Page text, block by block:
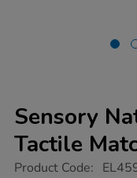
Sensory
Tactile
https://www.tts-
Product Code: